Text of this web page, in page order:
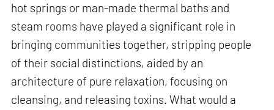
hot springs or man-made thermal baths and
steam rooms have played a significant role in
bringing communities together, stripping people
of their social distinctions, aided by an
architecture of pure relaxation, focusing on
cleansing, and releasing toxins. What would a